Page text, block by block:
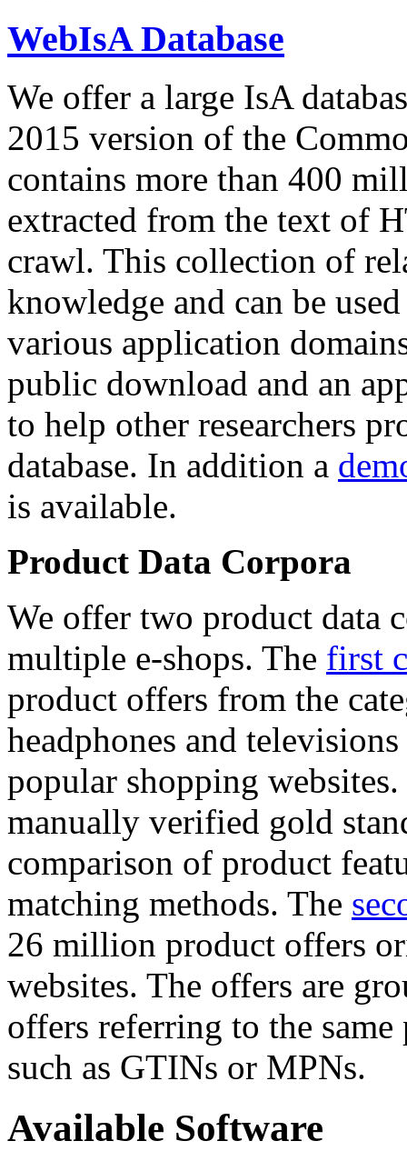
WebIsA Database
We offer a large IsA
2015 version of the
contains more than 400
extracted from the text of
crawl. This collection of
knowledge and can be
various application
public download and an
to help other researchers
database. In addition a
is available.
Product Data Corpora
We offer two product data
multiple e-shops. The first
product offers from the
headphones and
popular shopping
manually verified gold
comparison of product
matching methods. The
26 million product offers
websites. The offers are
offers referring to the
such as GTINs or MPNs.
Available Software